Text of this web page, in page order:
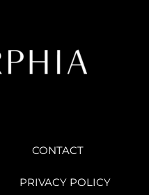
CONTACT
PRIVACY POLICY